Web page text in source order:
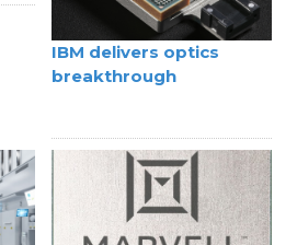
IBM delivers optics
breakthrough